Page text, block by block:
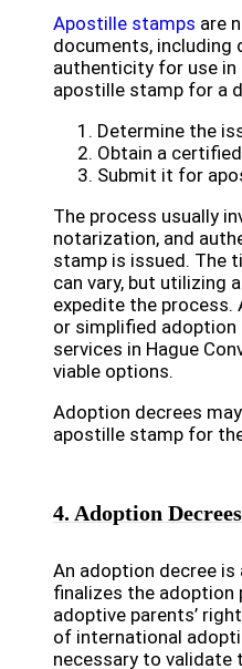
Apostille stamps are
documents, including
authenticity for use in
apostille stamp for a
Determine the
Obtain a
Submit it for
The process usually
notarization, and
stamp is issued. The
can vary, but utilizing
expedite the process.
or simplified
services in Hague
viable options.
Adoption decrees
apostille stamp for
4. Adoption Decrees
An adoption decree
finalizes the adoption
adoptive parents’
of international
necessary to